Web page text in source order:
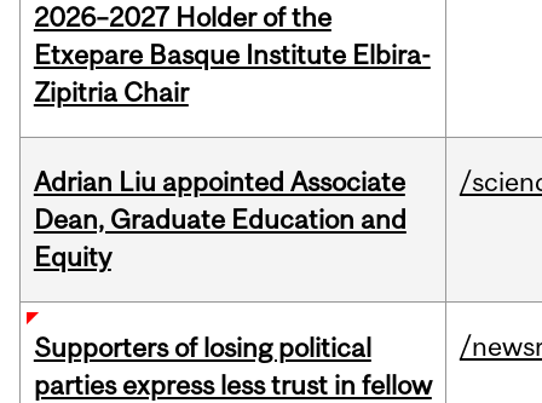
2026–2027 Holder of the
Etxepare Basque Institute Elbira-
Zipitria Chair
Adrian Liu appointed Associate
Dean, Graduate Education and
Equity
/
Supporters of losing political
parties express less trust in fellow
/